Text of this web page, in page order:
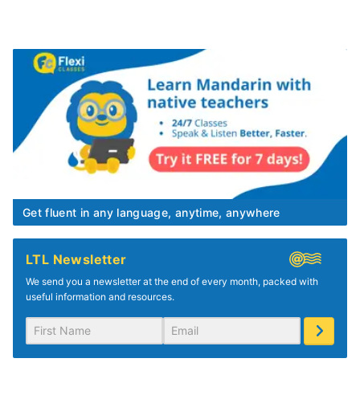
Get fluent in any language, anytime, anywhere
LTL Newsletter
We send you a newsletter at the end of every month, packed with
useful information and resources.